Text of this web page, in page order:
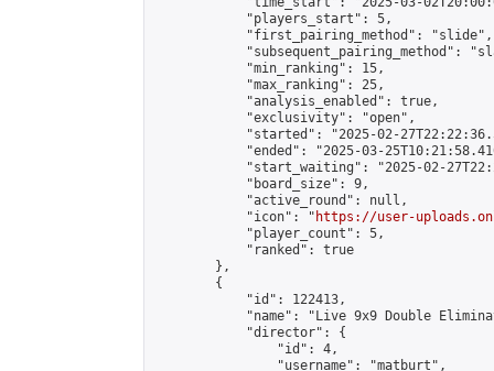
            "players_start": 5,
            "first_pairing_method": "slide",
"subsequent_pairing_method":
            "min_ranking": 15,
            "max_ranking": 25,
            "analysis_enabled": true,
            "exclusivity": "open",
"started": "2025-02-
"ended": "2025-03-
"start_waiting": "2025-02-
            "board_size": 9,
            "active_round": null,
            "icon": "
https://user-
            "player_count": 5,
            "ranked": true
        },
        {
            "id": 122413,
"name": "Live 9x9 Double
            "director": {
                "id": 4,
                "username": "matburt",